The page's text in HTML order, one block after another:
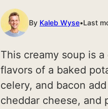
By Kaleb Wyse Last
This creamy soup is
flavors of a baked
celery, and bacon
cheddar cheese, and